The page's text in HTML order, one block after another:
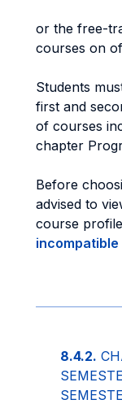
or the free-
courses on
Students
first and
of courses
chapter
Before
advised to
course
incompatible
8.4.2.